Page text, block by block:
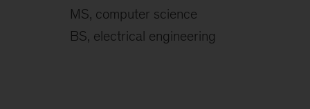
MS, computer science
BS, electrical engineering